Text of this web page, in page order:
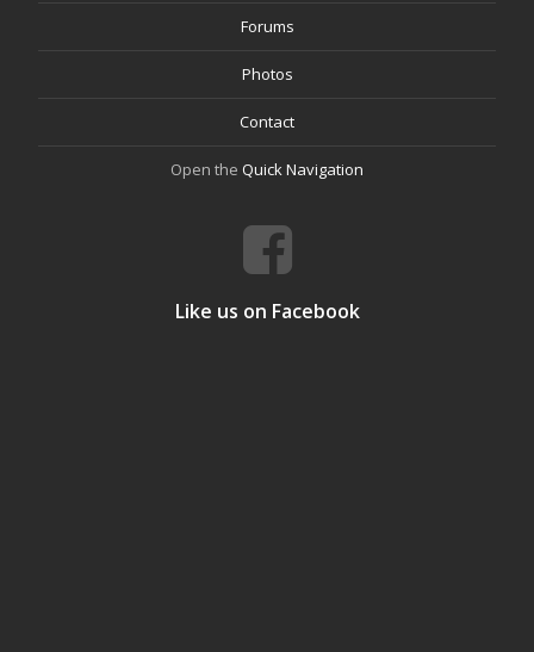
Forums
Photos
Contact
Open the Quick Navigation
Like us on Facebook